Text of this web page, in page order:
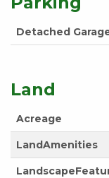
Detached
Land
Acreage
LandAmenities